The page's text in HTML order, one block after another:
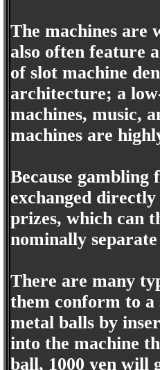
The machines are
also often feature
of slot machine
architecture; a
machines, music,
machines are
Because gambling
exchanged
prizes, which can
nominally
There are many
them conform to
metal balls by
into the machine
ball, 1000 yen will